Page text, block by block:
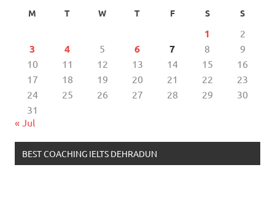
M T W T F S S
1 2
3 4 5 6 7 8
9
10
11 12 13 14 15
16
17
18 19 20 21 22
23
24
25 26 27 28 29
30
31
« Jul
BEST COACHING IELTS DEHRADUN